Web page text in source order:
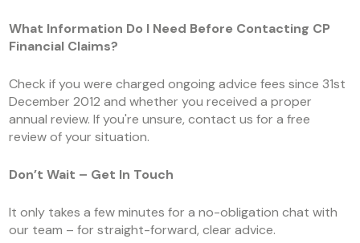
What Information Do I Need Before Contacting CP
Financial Claims?
Check if you were charged ongoing advice fees since 31st
December 2012 and whether you received a proper
annual review. If you're unsure, contact us for a free
review of your situation.
Don’t Wait – Get In Touch
It only takes a few minutes for a no-obligation chat with
our team – for straight-forward, clear advice.